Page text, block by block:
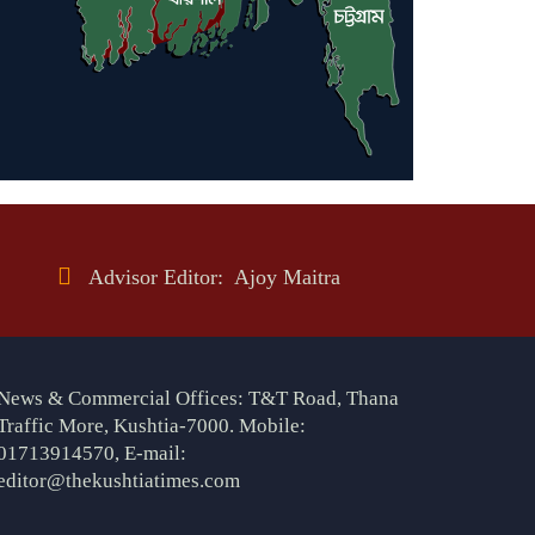
Advisor Editor: Ajoy Maitra
& Commercial Offices: T&T Road, Thana
More, Kushtia-7000. Mobile:
E-mail: